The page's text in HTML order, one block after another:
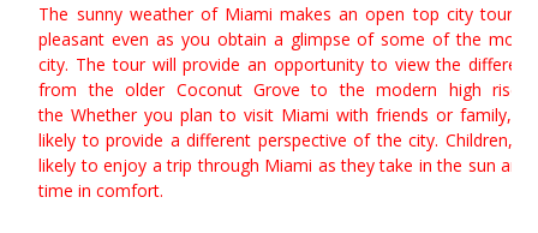
The sunny weather of Miami makes an open top city tour
pleasant even as you obtain a glimpse of some of the most
city. The tour will provide an opportunity to view the
from the older Coconut Grove to the modern high rise
the Whether you plan to visit Miami with friends or family,
likely to provide a different perspective of the city. Children,
likely to enjoy a trip through Miami as they take in the sun
time in comfort.